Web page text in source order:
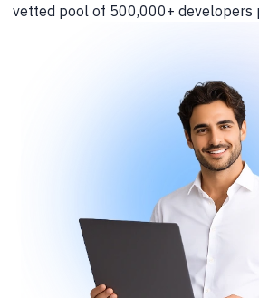
vetted pool of 500,000+ developers